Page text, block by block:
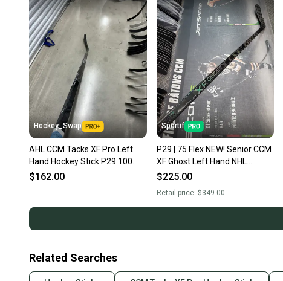
Hockey_Swap
AHL CCM Tacks XF Pro Left
Hand Hockey Stick P29 100
Flex (Used)
$162.00
Sportif
P29 | 75 Flex NEW! Senior CCM
XF Ghost Left Hand NHL
Hockey Stick Pro Stock (New)
$225.00
Retail price: $349.00
Related Searches